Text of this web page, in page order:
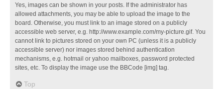
Yes, images can be shown in your posts. If the administrator has
allowed attachments, you may be able to upload the image to the
board. Otherwise, you must link to an image stored on a publicly
accessible web server, e.g. http://www.example.com/my-picture.gif. You
cannot link to pictures stored on your own PC (unless it is a publicly
accessible server) nor images stored behind authentication
mechanisms, e.g. hotmail or yahoo mailboxes, password protected
sites, etc. To display the image use the BBCode [img] tag.
Top